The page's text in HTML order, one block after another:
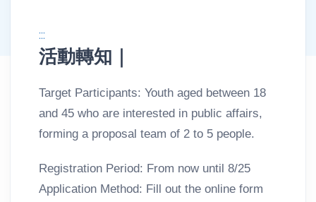
:::
活動轉知｜
消息公告詳情
Target Participants: Youth aged between 18
and 45 who are interested in public affairs,
forming a proposal team of 2 to 5 people.
Registration Period: From now until 8/25
Application Method: Fill out the online form